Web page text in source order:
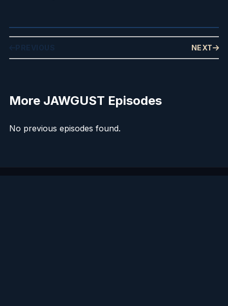
PREVIOUS NEXT
More JAWGUST Episodes
No previous episodes found.